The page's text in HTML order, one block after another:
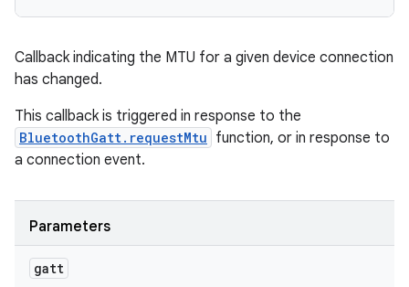
Callback indicating the MTU for a given device connection
has changed.
This callback is triggered in response to the
BluetoothGatt.requestMtu function, or in response to
a connection event.
Parameters
gatt